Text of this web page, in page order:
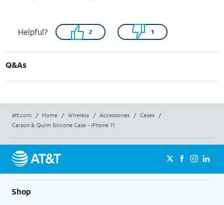
Helpful? 2 1
Q&As
att.com / Home / Wireless / Accessories / Cases
/
Carson & Quinn Silicone Case - iPhone 11
Shop